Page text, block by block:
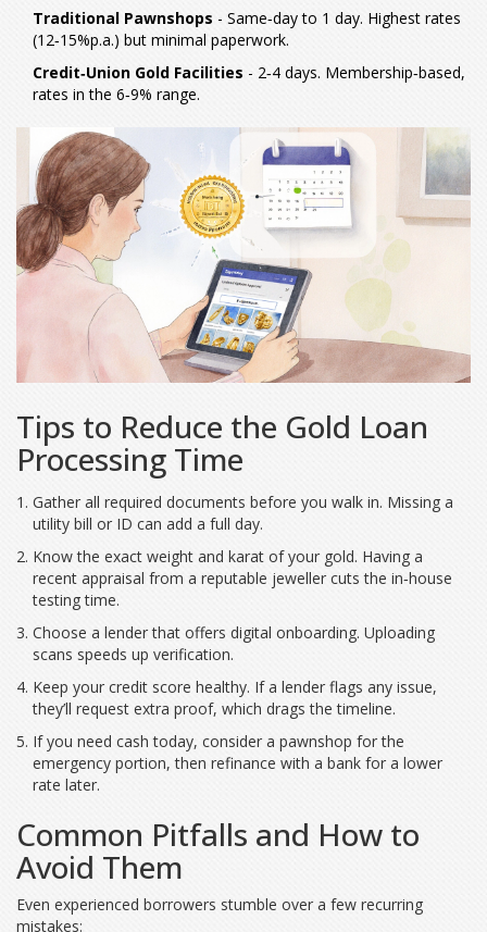
Traditional Pawnshops - Same‑day to 1 day. Highest rates
(12‑15%p.a.) but minimal paperwork.
Credit‑Union Gold Facilities - 2‑4 days. Membership‑based,
rates in the 6‑9% range.
Tips to Reduce the Gold Loan
Processing Time
Gather all required documents before you walk in. Missing a
utility bill or ID can add a full day.
Know the exact weight and karat of your gold. Having a
recent appraisal from a reputable jeweller cuts the in‑house
testing time.
Choose a lender that offers digital onboarding. Uploading
scans speeds up verification.
Keep your credit score healthy. If a lender flags any issue,
they’ll request extra proof, which drags the timeline.
If you need cash today, consider a pawnshop for the
emergency portion, then refinance with a bank for a lower
rate later.
Common Pitfalls and How to
Avoid Them
Even experienced borrowers stumble over a few recurring
mistakes: